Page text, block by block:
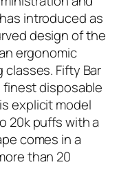
introduced as
design of the
ergonomic
Fifty Bar
finest disposable
explicit model
20k puffs with a
comes in a
than 20